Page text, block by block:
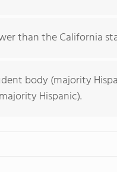
than the California
body (majority
Hispanic).